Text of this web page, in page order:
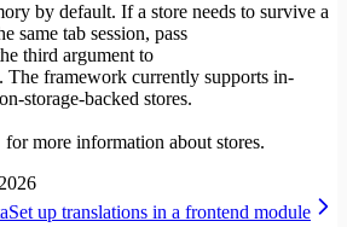
by default. If a store needs to survive a
same tab session, pass
third argument to
. The framework currently supports in-
storage-backed stores.
for more information about stores.
Set up translations in a frontend module